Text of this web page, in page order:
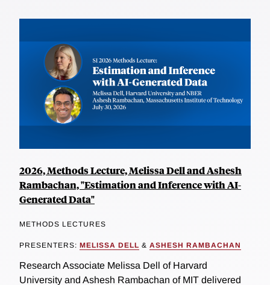
2026, Methods Lecture, Melissa Dell and Ashesh
Rambachan, "Estimation and Inference with AI-
Generated Data"
METHODS LECTURES
PRESENTERS: MELISSA DELL & ASHESH RAMBACHAN
Research Associate Melissa Dell of Harvard
University and Ashesh Rambachan of MIT delivered